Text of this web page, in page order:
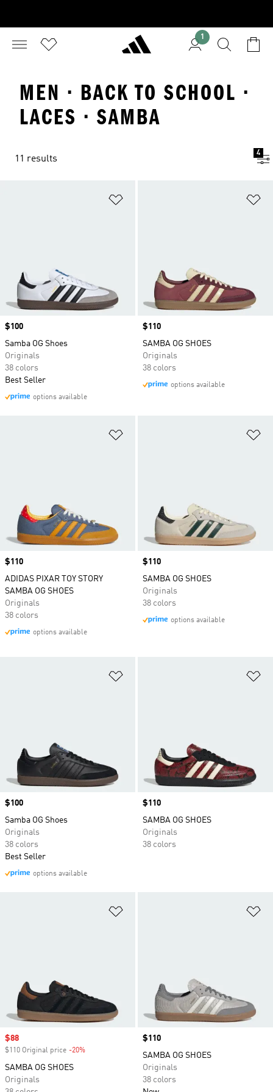
1
MEN · BACK TO SCHOOL ·
LACES · SAMBA
11 results
4
Price
$100
Samba OG Shoes
Originals
38 colors
Best Seller
options available
Price
$110
SAMBA OG SHOES
Originals
38 colors
options available
Price
$110
ADIDAS PIXAR TOY STORY
SAMBA OG SHOES
Originals
38 colors
options available
Price
$110
SAMBA OG SHOES
Originals
38 colors
options available
Price
$100
Samba OG Shoes
Originals
38 colors
Best Seller
options available
Price
$110
SAMBA OG SHOES
Originals
38 colors
Sale price
$88
$110 Original price -20%
SAMBA OG SHOES
Originals
Price
$110
SAMBA OG SHOES
Originals
38 colors